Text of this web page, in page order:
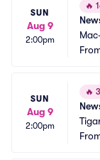
SUN
Aug 9
2:00pm
🔥
SUN
Aug 9
2:00pm
🔥